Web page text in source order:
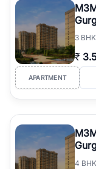
3 BHK
₹
APARTMENT
4 BHK